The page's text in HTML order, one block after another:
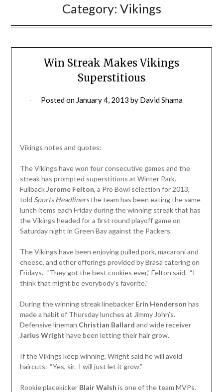
Category: Vikings
Win Streak Makes Vikings
Superstitious
Posted on January 4, 2013 by David Shama
Vikings notes and quotes:
The Vikings have won four consecutive games and the
streak has prompted superstitions at Winter Park.
FullbackJerome Felton, a Pro Bowl selection for 2013,
told Sports Headlinersthe team has been eating the same
lunch items each Friday during the winning streak that has
the Vikings headed for a first round playoff game on
Saturday night in Green Bay against the Packers.
The Vikings have been enjoying pulled pork, macaroni and
cheese, and other offerings provided by Brasa catering on
Fridays. “They got the best cookies ever,” Felton said. “I
think that might be everybody’s favorite.”
During the winning streak linebacker Erin Henderson has
made a habit of Thursday lunches at Jimmy John’s.
Defensive lineman Christian Ballard and wide receiver
Jarius Wright have been letting their hair grow.
If the Vikings keep winning, Wright said he will avoid
haircuts. “Yes, sir. I will just let it grow.”
Rookie placekicker Blair Walsh is one of the team MVPs.